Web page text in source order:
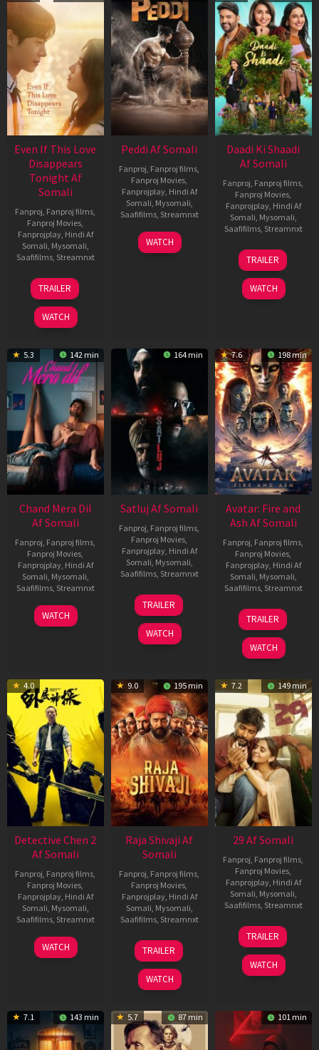
Even If This Love
Disappears
Tonight Af
Somali
Fanproj Fanproj films
Fanproj Movies
Fanprojplay, Hindi Af
Somali Mysomali
Saafifilms, Streamnxt
24
Dec
2025
TRAILER
WATCH
Peddi Af Somali
Fanproj Fanproj films
Fanproj Movies
Fanprojplay, Hindi Af
Somali Mysomali
Saafifilms, Streamnxt
03
Jun
WATCH
Daadi Ki Shaadi
Af Somali
Fanproj Fanproj films
Fanproj Movies
Fanprojplay, Hindi Af
Somali Mysomali
Saafifilms, Streamnxt
08
May
2026
TRAILER
WATCH
5.3 142 min
Chand Mera Dil
Af Somali
Fanproj, Fanproj films,
Fanproj Movies,
Fanprojplay, Hindi Af
Somali, Mysomali,
Saafifilms, Streamnxt
22
May
WATCH
164 min
Satluj Af Somali
Fanproj, Fanproj films,
Fanproj Movies,
Fanprojplay, Hindi Af
Somali, Mysomali,
Saafifilms, Streamnxt
03
Jul
2026
TRAILER
WATCH
7.6 198 min
Avatar: Fire and
Ash Af Somali
Fanproj, Fanproj films,
Fanproj Movies,
Fanprojplay, Hindi Af
Somali, Mysomali,
Saafifilms, Streamnxt
17
Dec
2025
TRAILER
WATCH
4.0
Detective Chen 2
Af Somali
Fanproj, Fanproj films,
Fanproj Movies,
Fanprojplay, Hindi Af
Somali, Mysomali,
Saafifilms, Streamnxt
06
Jun
WATCH
9.0 195 min
Raja Shivaji Af
Somali
Fanproj, Fanproj films,
Fanproj Movies,
Fanprojplay, Hindi Af
Somali, Mysomali,
Saafifilms, Streamnxt
01
May
2026
TRAILER
WATCH
7.2 149 min
29 Af Somali
Fanproj, Fanproj films,
Fanproj Movies,
Fanprojplay, Hindi Af
Somali, Mysomali,
Saafifilms, Streamnxt
08
May
2026
TRAILER
WATCH
7.1 143 min 5.7 87 min 101 min